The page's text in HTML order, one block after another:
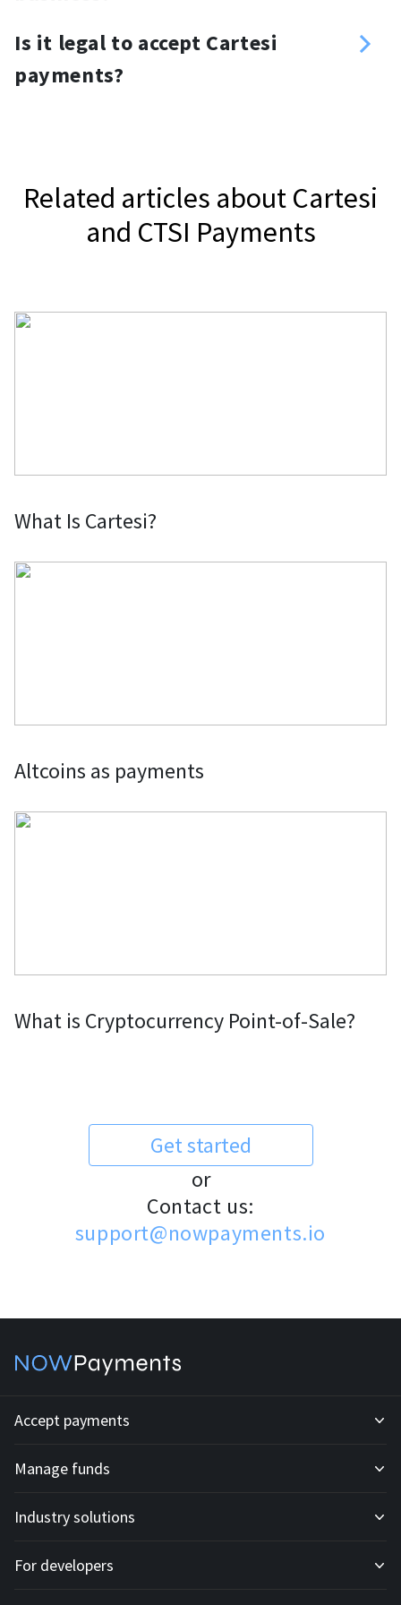
you want. For your website, you can
use a Cartesi donation button or
Yes, you can. Use a Cartesi payment
gateway, NOWPayments, to accept
Cartesi.
Is it legal to accept Cartesi
payments?
Related articles about Cartesi
and CTSI Payments
What Is Cartesi?
Altcoins as payments
What is Cryptocurrency Point-of-Sale?
Get started
or
Contact us:
support@nowpayments.io
Accept payments
Development API
Invoices
Fiat payments
Manage funds
Mass payouts
Custody
Industry solutions
All solutions
For developers